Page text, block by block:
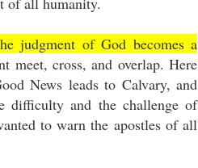
judgment of God becomes a
meet, cross, and overlap. Here
News leads to Calvary, and
difficulty and the challenge of
to warn the apostles of all